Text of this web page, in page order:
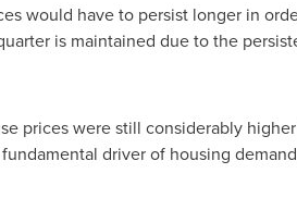
would have to persist longer in
is maintained due to the
prices were still considerably
driver of housing